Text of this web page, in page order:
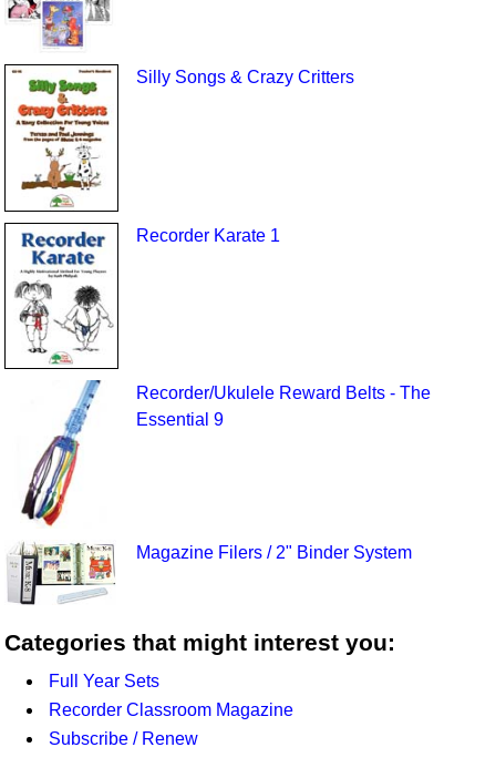
Silly Songs & Crazy Critters
Recorder Karate 1
Recorder/Ukulele Reward Belts - The
Essential 9
Magazine Filers / 2" Binder System
Categories that might interest you:
Full Year Sets
Recorder Classroom Magazine
Subscribe / Renew